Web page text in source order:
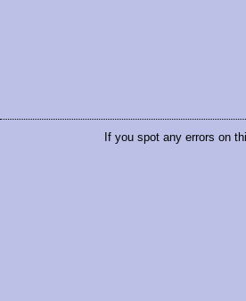
If you spot any errors on